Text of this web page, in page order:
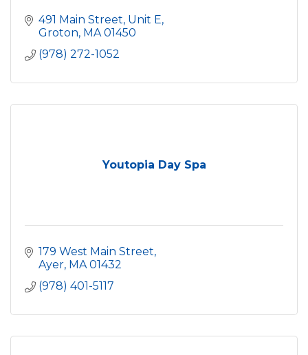
491 Main Street, Unit E
Groton MA 01450
(978) 272-1052
Youtopia Day Spa
179 West Main Street
Ayer MA 01432
(978) 401-5117